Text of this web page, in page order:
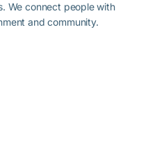
We connect people with
and community.